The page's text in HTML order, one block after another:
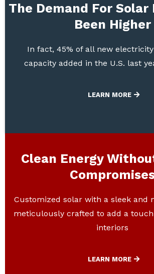
The Demand For Solar
Been Higher
In fact, 45% of all new
capacity added in the U.S. last
LEARN MORE
Clean Energy
Customized solar with a sleek and
meticulously crafted to add a
interiors
LEARN MORE